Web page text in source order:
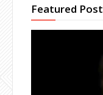
Featured Post